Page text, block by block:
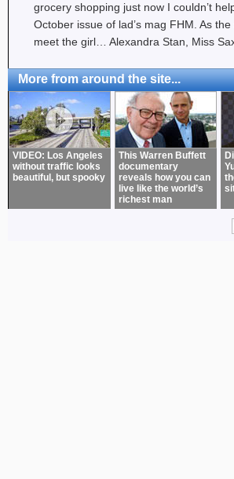
grocery shopping just now I couldn’t
October issue of lad’s mag FHM. As
meet the girl… Alexandra Stan, Miss
More from around the site...
VIDEO: Los Angeles
without traffic looks
beautiful, but spooky
This Warren Buffett
documentary
reveals how you can
live like the world’s
richest man